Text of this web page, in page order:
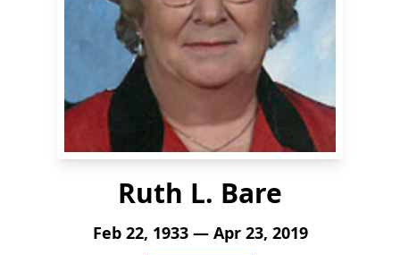
Ruth L. Bare
Feb 22, 1933 — Apr 23, 2019